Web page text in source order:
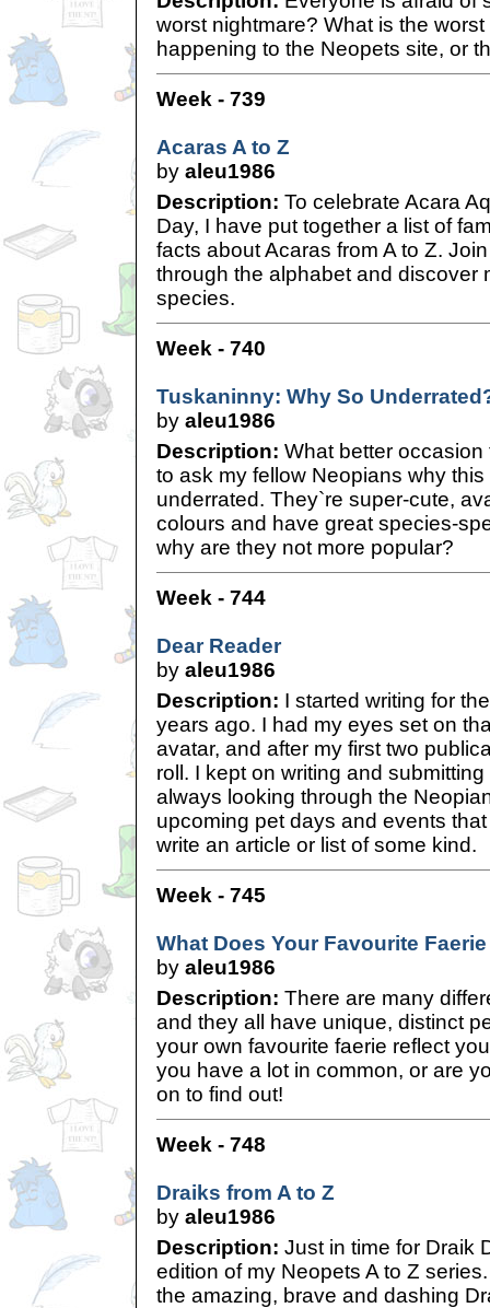
worst nightmare? What is the
happening to the Neopets site, or
Week - 739
Acaras A to Z
by aleu1986
Description: To celebrate Acara
Day, I have put together a list of
facts about Acaras from A to Z.
through the alphabet and discover
species.
Week - 740
Tuskaninny: Why So
by aleu1986
Description: What better
to ask my fellow Neopians why
underrated. They`re super-cute,
colours and have great species-
why are they not more popular?
Week - 744
Dear Reader
by aleu1986
Description: I started writing for
years ago. I had my eyes set on
avatar, and after my first two
roll. I kept on writing and
always looking through the
upcoming pet days and events
write an article or list of some kind.
Week - 745
What Does Your Favourite
by aleu1986
Description: There are many
and they all have unique, distinct
your own favourite faerie reflect
you have a lot in common, or are
on to find out!
Week - 748
Draiks from A to Z
by aleu1986
Description: Just in time for Draik
edition of my Neopets A to Z
the amazing, brave and dashing